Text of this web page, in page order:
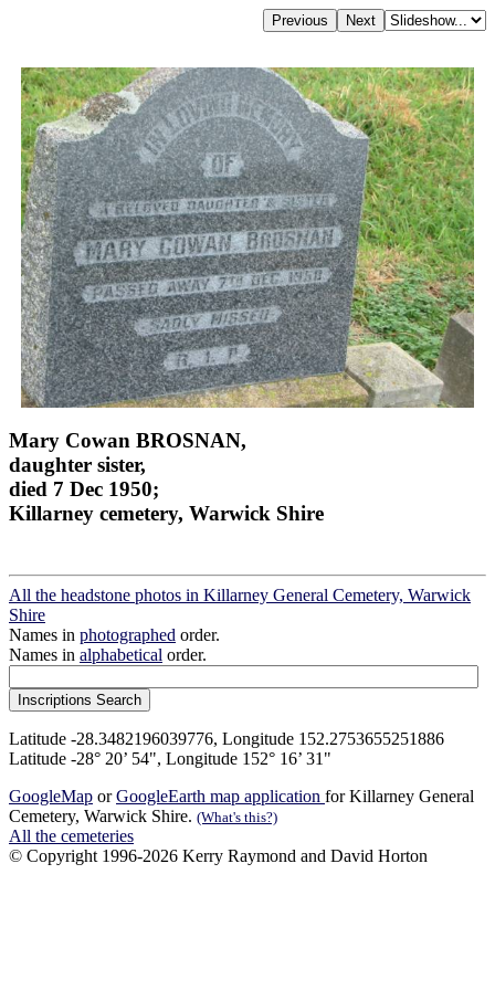
Mary Cowan BROSNAN,
daughter sister,
died 7 Dec 1950;
Killarney cemetery, Warwick Shire
All the headstone photos in Killarney General Cemetery, Warwick
Shire
Names in photographed order.
Names in alphabetical order.
Latitude -28.3482196039776, Longitude 152.2753655251886
Latitude -28° 20’ 54", Longitude 152° 16’ 31"
GoogleMap orGoogleEarth map application for Killarney General
Cemetery, Warwick Shire. (What's this?)
All the cemeteries
© Copyright 1996-2026 Kerry Raymond and David Horton